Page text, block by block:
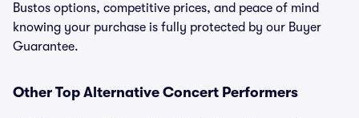
Bustos options, competitive prices, and peace of mind
knowing your purchase is fully protected by our Buyer
Guarantee.
Other Top Alternative Concert Performers